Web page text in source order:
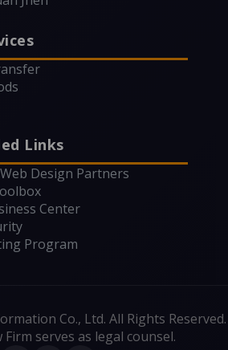
Links
Design Partners
Center
Program
Co., Ltd. All Rights Reserved.
Firm serves as legal counsel.